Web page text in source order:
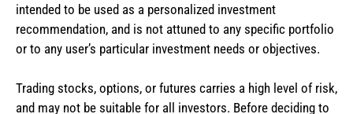
intended to be used as a personalized investment
recommendation, and is not attuned to any specific portfolio
or to any user’s particular investment needs or objectives.
Trading stocks, options, or futures carries a high level of risk,
and may not be suitable for all investors. Before deciding to